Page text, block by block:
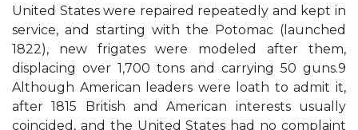
United States were repaired repeatedly and kept in
service, and starting with the Potomac (launched
1822), new frigates were modeled after them,
displacing over 1,700 tons and carrying 50 guns.9
Although American leaders were loath to admit it,
after 1815 British and American interests usually
coincided, and the United States had no complaint